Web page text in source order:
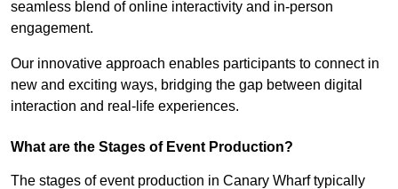
seamless blend of online interactivity and in-person
engagement.
Our innovative approach enables participants to connect in
new and exciting ways, bridging the gap between digital
interaction and real-life experiences.
What are the Stages of Event Production?
The stages of event production in Canary Wharf typically